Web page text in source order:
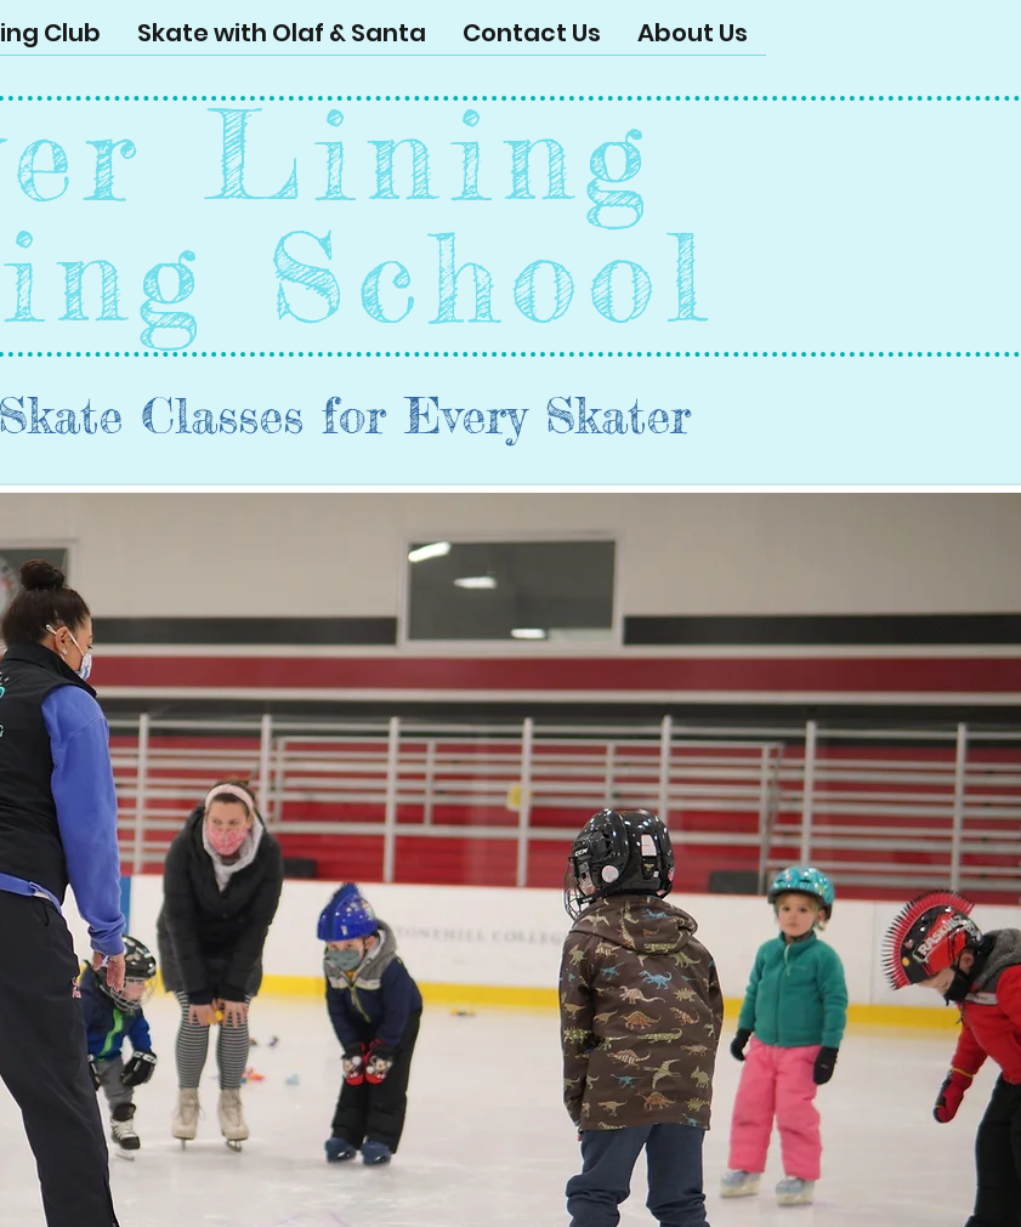
Club Skate with Olaf & Santa Contact Us About Us
Lining
School
Classes for Every Skater